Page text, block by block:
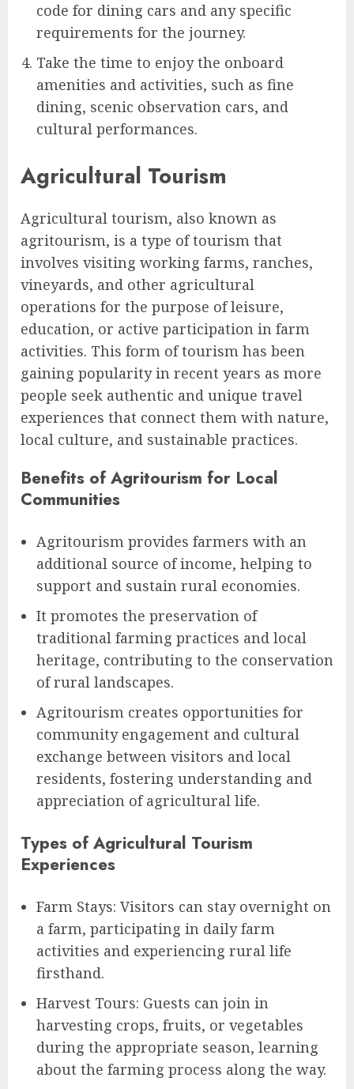
code for dining cars and any specific
requirements for the journey.
Take the time to enjoy the onboard
amenities and activities, such as fine
dining, scenic observation cars, and
cultural performances.
Agricultural Tourism
Agricultural tourism, also known as
agritourism, is a type of tourism that
involves visiting working farms, ranches,
vineyards, and other agricultural
operations for the purpose of leisure,
education, or active participation in farm
activities. This form of tourism has been
gaining popularity in recent years as more
people seek authentic and unique travel
experiences that connect them with nature,
local culture, and sustainable practices.
Benefits of Agritourism for Local
Communities
Agritourism provides farmers with an
additional source of income, helping to
support and sustain rural economies.
It promotes the preservation of
traditional farming practices and local
heritage, contributing to the conservation
of rural landscapes.
Agritourism creates opportunities for
community engagement and cultural
exchange between visitors and local
residents, fostering understanding and
appreciation of agricultural life.
Types of Agricultural Tourism
Experiences
Farm Stays: Visitors can stay overnight on
a farm, participating in daily farm
activities and experiencing rural life
firsthand.
Harvest Tours: Guests can join in
harvesting crops, fruits, or vegetables
during the appropriate season, learning
about the farming process along the way.